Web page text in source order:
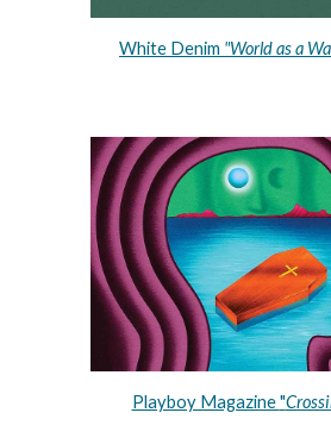
White Denim "World as a
Playboy Magazine "